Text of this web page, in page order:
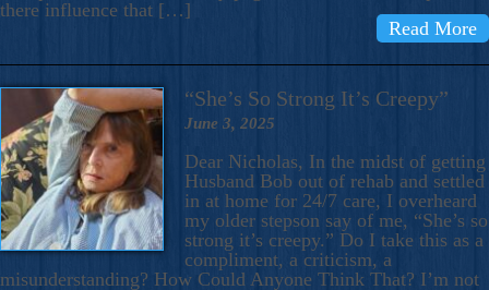
there influence that […]
Read More
“She’s So Strong It’s Creepy”
June 3, 2025
Dear Nicholas, In the midst of getting
Husband Bob out of rehab and settled
in at home for 24/7 care, I overheard
my older stepson say of me, “She’s so
strong it’s creepy.” Do I take this as a
compliment, a criticism, a
misunderstanding? How Could Anyone Think That? I’m not